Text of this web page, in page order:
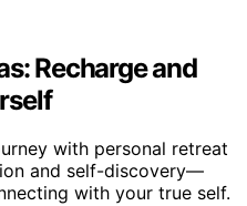
Recharge and
with personal retreat
and self-discovery—
with your true self.